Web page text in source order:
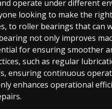
operate under different
looking to make the
to roller bearings that can
not only improves
for ensuring smoother
such as regular
ensuring continuous
enhances operational